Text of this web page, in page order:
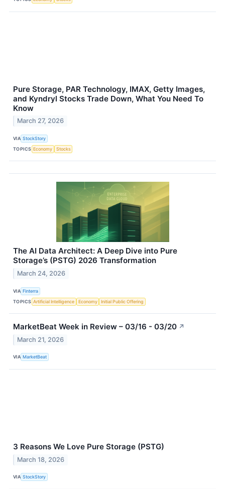
Pure Storage, PAR Technology, IMAX, Getty Images,
and Kyndryl Stocks Trade Down, What You Need To
Know
March 27, 2026
VIA StockStory
TOPICS Economy Stocks
The AI Data Architect: A Deep Dive into Pure
Storage’s (PSTG) 2026 Transformation
March 24, 2026
VIA Finterra
TOPICS Artificial Intelligence Economy Initial Public Offering
MarketBeat Week in Review – 03/16 - 03/20 ↗
March 21, 2026
VIA MarketBeat
3 Reasons We Love Pure Storage (PSTG)
March 18, 2026
VIA StockStory